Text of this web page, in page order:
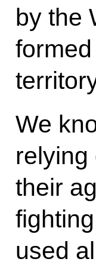
by the
We
relying
their
used